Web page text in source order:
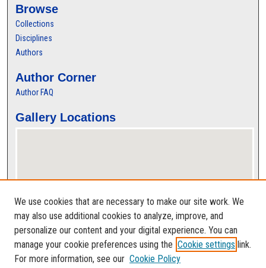
Browse
Collections
Disciplines
Authors
Author Corner
Author FAQ
Gallery Locations
View gallery on map
View gallery in Google Earth
We use cookies that are necessary to make our site work. We
may also use additional cookies to analyze, improve, and
personalize our content and your digital experience. You can
manage your cookie preferences using the Cookie settings link.
For more information, see our Cookie Policy